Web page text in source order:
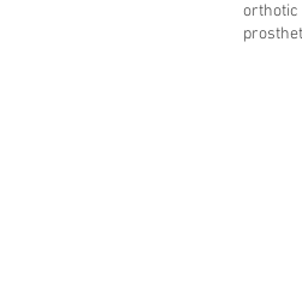
orthotic